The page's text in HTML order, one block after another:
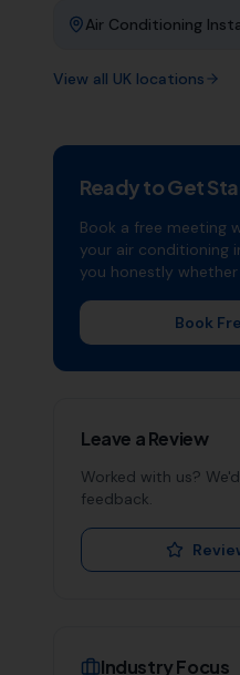
Air Conditioning
View all UK locations
Ready to Get
Book a free meeting
your air conditioning
you honestly
Book
Leave a Review
Worked with us?
feedback.
Industry Focus